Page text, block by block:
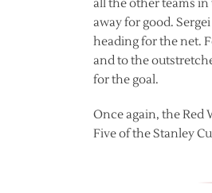
all the other teams
away for good.
heading for the net.
and to the
for the goal.
Once again, the Red
Five of the Stanley